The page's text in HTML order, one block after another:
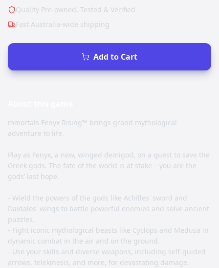
Quality Pre-owned, Tested & Verified
Fast Australia-wide shipping
Add to Cart
mmortals Fenyx Rising™ brings grand mythological
adventure to life.
Play as Fenyx, a new, winged demigod, on a quest to save the
Greek gods. The fate of the world is at stake – you are the
gods’ last hope.
- Wield the powers of the gods like Achilles' sword and
Daidalos' wings to battle powerful enemies and solve ancient
puzzles.
- Fight iconic mythological beasts like Cyclops and Medusa in
dynamic combat in the air and on the ground.
- Use your skills and diverse weapons, including self-guided
arrows, telekinesis, and more, for devastating damage.